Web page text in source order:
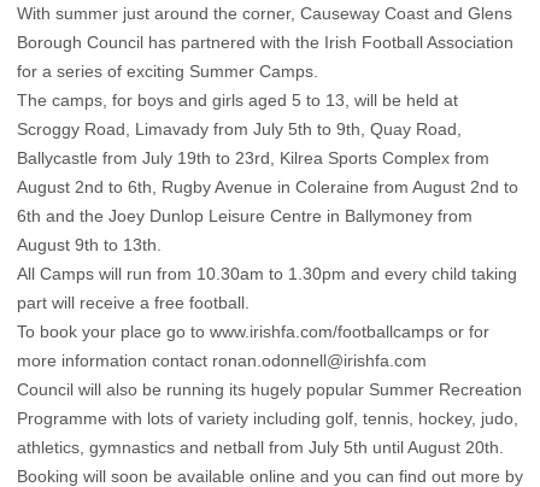
With summer just around the corner, Causeway Coast and Glens
Borough Council has partnered with the Irish Football Association
for a series of exciting Summer Camps.
The camps, for boys and girls aged 5 to 13, will be held at
Scroggy Road, Limavady from July 5th to 9th, Quay Road,
Ballycastle from July 19th to 23rd, Kilrea Sports Complex from
August 2nd to 6th, Rugby Avenue in Coleraine from August 2nd to
6th and the Joey Dunlop Leisure Centre in Ballymoney from
August 9th to 13th.
All Camps will run from 10.30am to 1.30pm and every child taking
part will receive a free football.
To book your place go to www.irishfa.com/footballcamps or for
more information contact ronan.odonnell@irishfa.com
Council will also be running its hugely popular Summer Recreation
Programme with lots of variety including golf, tennis, hockey, judo,
athletics, gymnastics and netball from July 5th until August 20th.
Booking will soon be available online and you can find out more by